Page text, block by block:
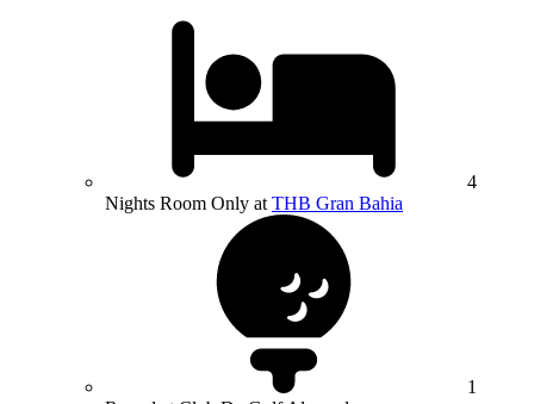
4
Nights Room Only at THB Gran Bahia
1